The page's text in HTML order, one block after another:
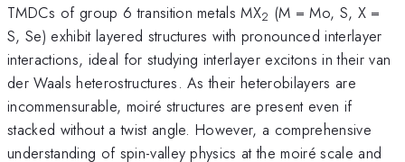
TMDCs of group 6 transition metals MX2 (M = Mo, S, X =
S, Se) exhibit layered structures with pronounced interlayer
interactions, ideal for studying interlayer excitons in their van
der Waals heterostructures. As their heterobilayers are
incommensurable, moiré structures are present even if
stacked without a twist angle. However, a comprehensive
understanding of spin-valley physics at the moiré scale and